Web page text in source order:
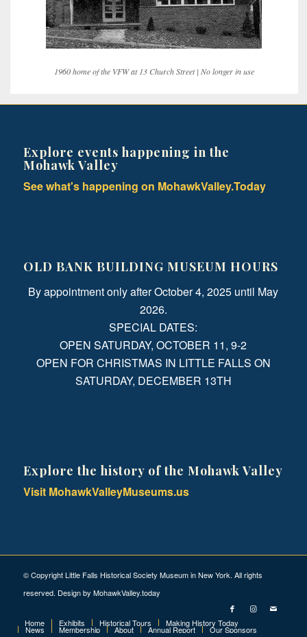
1960 home of the VFW at 13 Church Street | No longer in use
Explore events happening in the
Mohawk Valley
See what's happening on MohawkValley.Today
OLD BANK BUILDING MUSEUM HOURS
By appointment only after October 4, 2025 until May
2026.
SPECIAL DATES:
OPEN SATURDAY, OCTOBER 11, 9-2
OPEN FOR CHRISTMAS IN LITTLE FALLS ON
SATURDAY, DECEMBER 13TH
Explore the history of the Mohawk Valley
Visit MohawkValleyMuseums.us
© Copyright Little Falls Historical Society Museum in New York. All rights
reserved. Design by MohawkValley.today
Home Exhibits Historical Tours Making History Today
News Membership About Annual Report Our Sponsors